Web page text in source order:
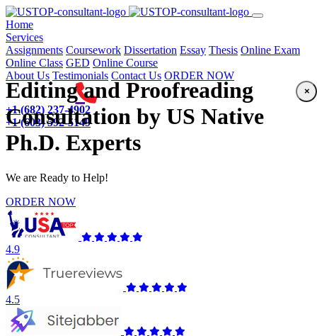
Home(current)
Services
Assignments Coursework Dissertation Essay Thesis Online Exam
Online Class GED Online Course
About Us Testimonials Contact Us ORDER NOW
+1 (682) 237-4902
+1 (603) 592-5149
Editing and Proofreading
Consultation by US Native
Ph.D. Experts
We are Ready to Help!
ORDER NOW
4.9
4.5
×